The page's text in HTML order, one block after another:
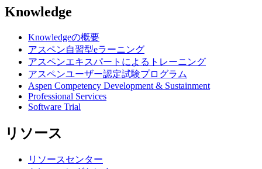
Knowledge
Knowledgeの概要
アスペン自習型eラーニング
アスペンエキスパートによるトレーニング
アスペンユーザー認定試験プログラム
Aspen Competency Development & Sustainment
Professional Services
Software Trial
リソース
リソースセンター